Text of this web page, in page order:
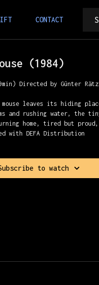
CONTACT
(1984)
Directed by Günter
leaves its hiding
and rushing water, the
home, tired but proud,
with DEFA Distribution
to watch